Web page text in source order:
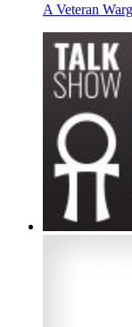
A Veteran